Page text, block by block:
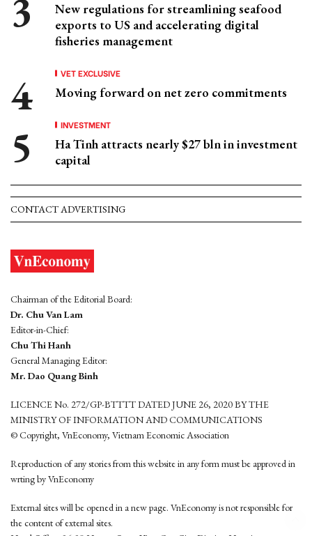
New regulations for streamlining seafood
exports to US and accelerating digital
fisheries management
VET EXCLUSIVE
Moving forward on net zero commitments
INVESTMENT
Ha Tinh attracts nearly $27 bln in investment
capital
CONTACT ADVERTISING
Chairman of the Editorial Board:
Dr. Chu Van Lam
Editor-in-Chief:
Chu Thi Hanh
General Managing Editor:
Mr. Dao Quang Binh
LICENCE No. 272/GP-BTTTT DATED JUNE 26, 2020 BY THE
MINISTRY OF INFORMATION AND COMMUNICATIONS
© Copyright, VnEconomy, Vietnam Economic Association
Reproduction of any stories from this website in any form must be approved in
wrting by VnEconomy
External sites will be opened in a new page. VnEconomy is not responsible for
the content of external sites.